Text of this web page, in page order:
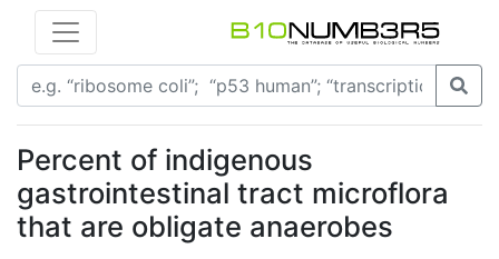
Percent of indigenous
gastrointestinal tract microflora
that are obligate anaerobes